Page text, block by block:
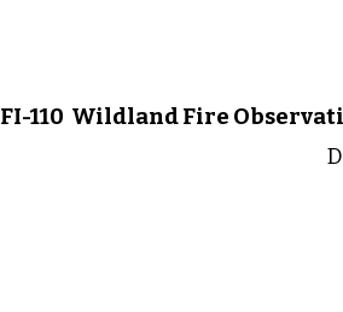
FI-110 Wildland Fire